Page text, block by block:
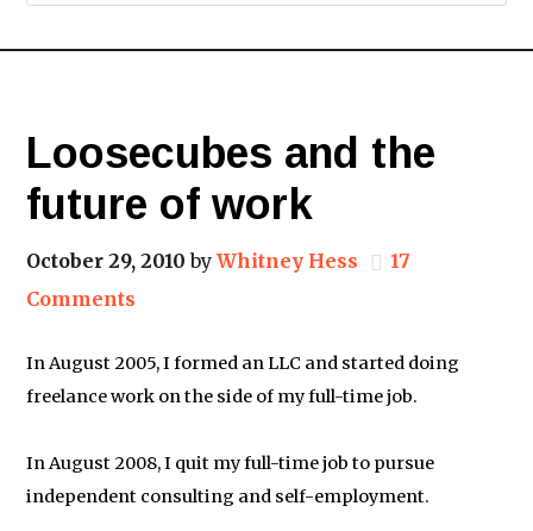
Loosecubes and the
future of work
October 29, 2010 byWhitney Hess
17
Comments
In August 2005, I formed an LLC and started doing
freelance work on the side of my full-time job.
In August 2008, I quit my full-time job to pursue
independent consulting and self-employment.